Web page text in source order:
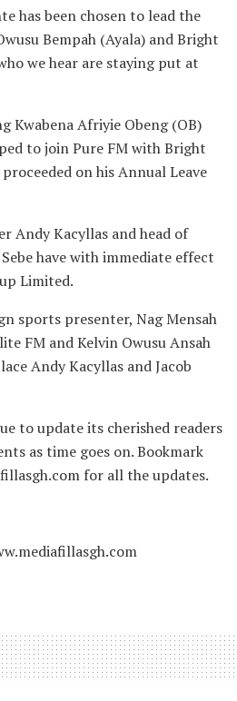
has been chosen to lead the
Bempah (Ayala) and Bright
we hear are staying put at
Kwabena Afriyie Obeng (OB)
to join Pure FM with Bright
on his Annual Leave
Andy Kacyllas and head of
have with immediate effect
Limited.
sports presenter, Nag Mensah
FM and Kelvin Owusu Ansah
Andy Kacyllas and Jacob
to update its cherished readers
as time goes on. Bookmark
for all the updates.